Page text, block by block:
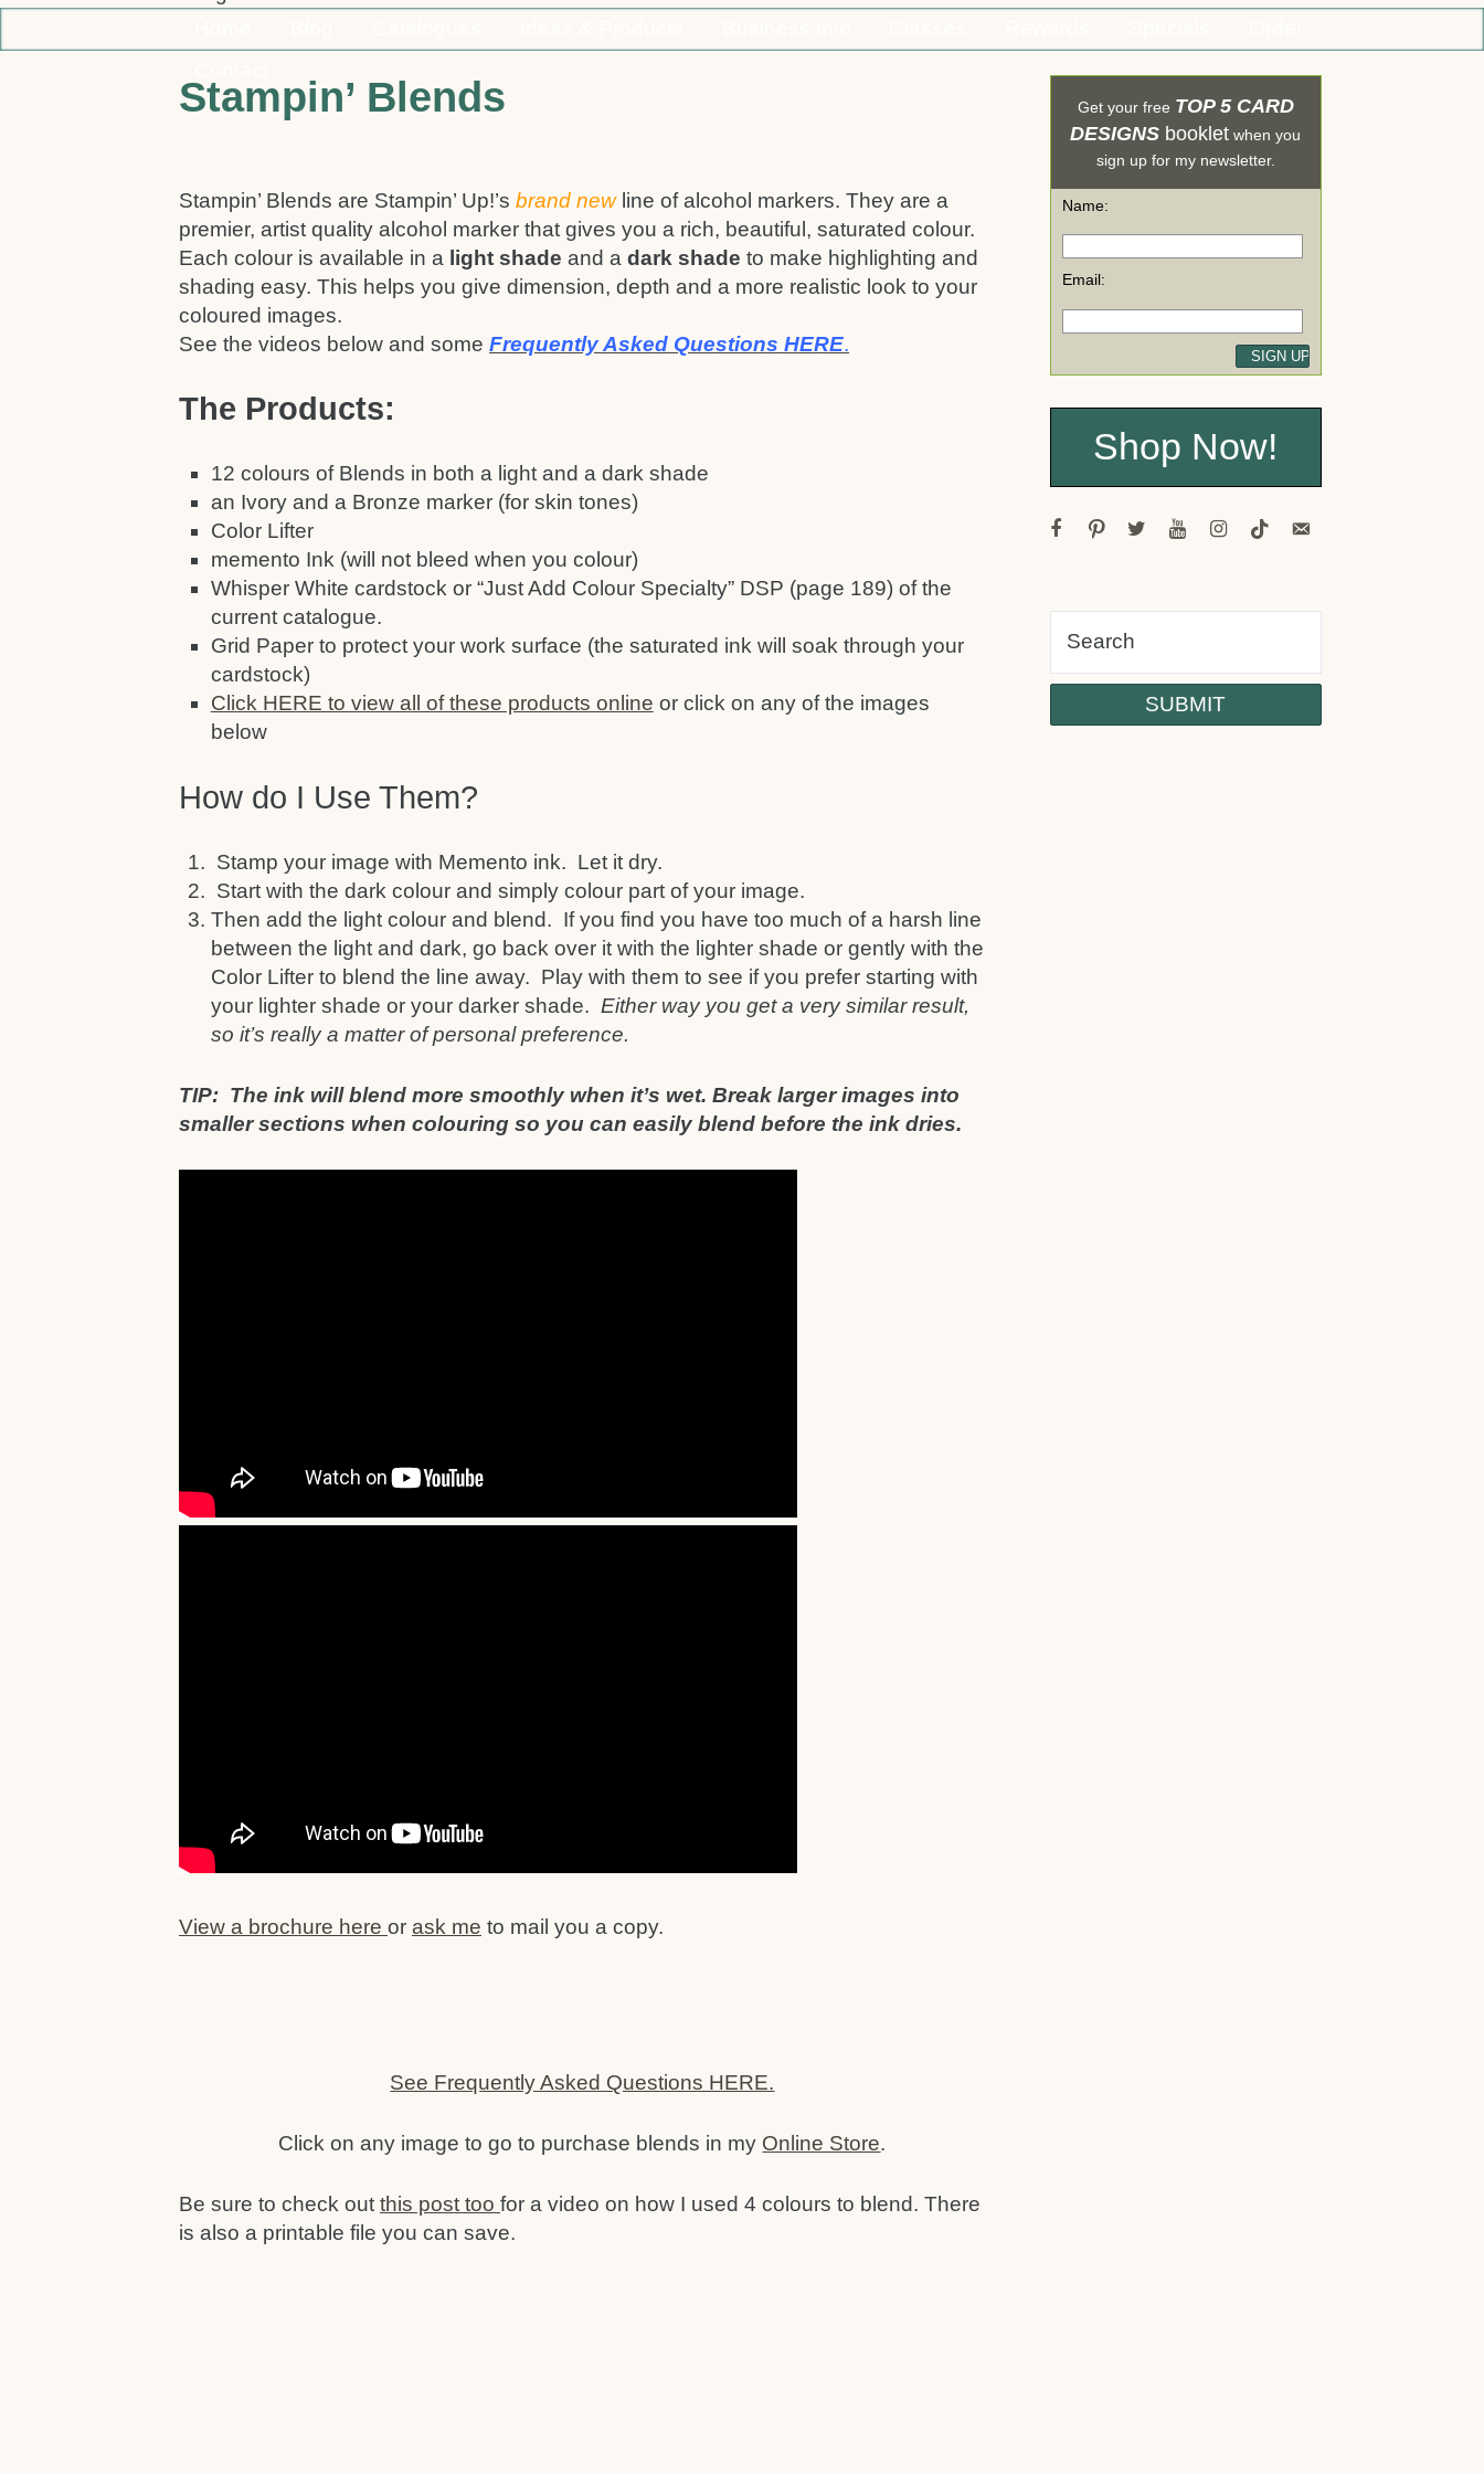
Stampin’ Blends
Stampin’ Blends are Stampin’ Up!’s brand new line of alcohol markers. They are a
premier, artist quality alcohol marker that gives you a rich, beautiful, saturated colour.
Each colour is available in a light shade and a dark shade to make highlighting and
shading easy. This helps you give dimension, depth and a more realistic look to your
coloured images.
See the videos below and some Frequently Asked Questions HERE.
The Products:
12 colours of Blends in both a light and a dark shade
an Ivory and a Bronze marker (for skin tones)
Color Lifter
memento Ink (will not bleed when you colour)
Whisper White cardstock or “Just Add Colour Specialty” DSP (page 189) of the
current catalogue.
Grid Paper to protect your work surface (the saturated ink will soak through your
cardstock)
Click HERE to view all of these products online or click on any of the images
below
How do I Use Them?
Stamp your image with Memento ink. Let it dry.
Start with the dark colour and simply colour part of your image.
Then add the light colour and blend. If you find you have too much of a harsh line
between the light and dark, go back over it with the lighter shade or gently with the
Color Lifter to blend the line away. Play with them to see if you prefer starting with
your lighter shade or your darker shade. Either way you get a very similar result,
so it’s really a matter of personal preference.
TIP: The ink will blend more smoothly when it’s wet. Break larger images into
smaller sections when colouring so you can easily blend before the ink dries.
View a brochure here or ask me to mail you a copy.
See Frequently Asked Questions HERE.
Click on any image to go to purchase blends in my Online Store.
Be sure to check out this post too for a video on how I used 4 colours to blend. There
is also a printable file you can save.
Get your free TOP 5 CARD
DESIGNS booklet when you
sign up for my newsletter.
Name:
Email:
Shop Now!
facebook
pinteresttwitteryoutubeinstagram
tiktokemail-